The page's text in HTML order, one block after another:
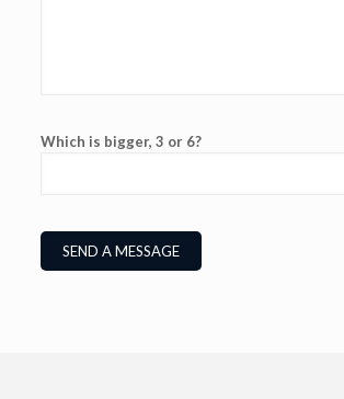
Which is bigger, 3 or 6?